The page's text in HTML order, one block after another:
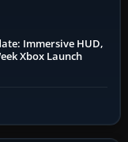
Immersive HUD,
Xbox Launch